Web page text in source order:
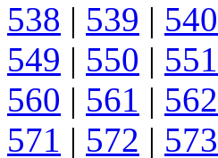
538 | 539 | 540
549 | 550 | 551
560 | 561 | 562
571 | 572 | 573